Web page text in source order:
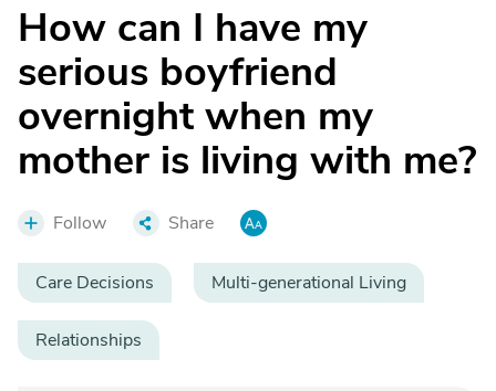
How can I have my
serious boyfriend
overnight when my
mother is living with me?
Follow Share
Care Decisions Multi-generational Living
Relationships